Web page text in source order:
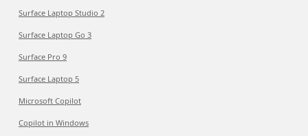
Surface Laptop Studio 2
Surface Laptop Go 3
Surface Pro 9
Surface Laptop 5
Microsoft Copilot
Copilot in Windows